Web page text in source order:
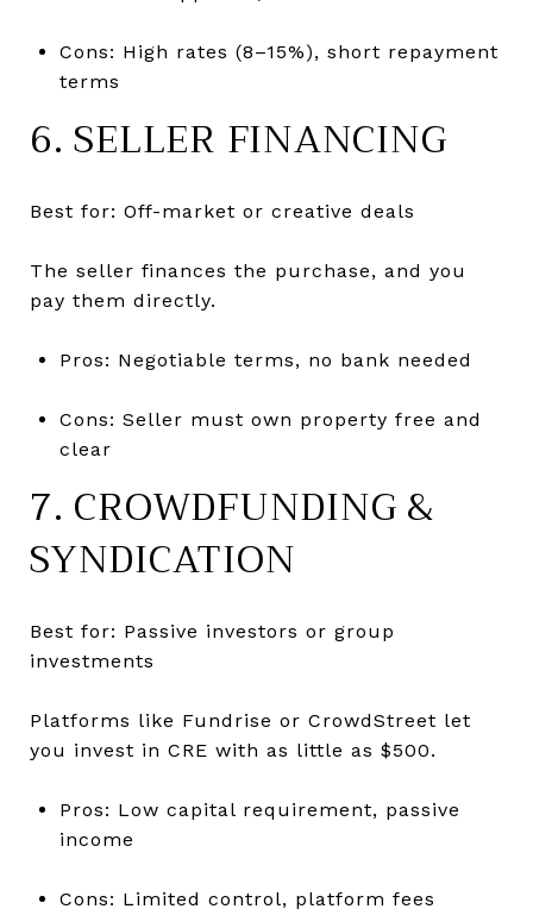
Cons: High rates (8–15%), short repayment
terms
6. SELLER FINANCING
Best for: Off-market or creative deals
The seller finances the purchase, and you
pay them directly.
Pros: Negotiable terms, no bank needed
Cons: Seller must own property free and
clear
7. CROWDFUNDING &
SYNDICATION
Best for: Passive investors or group
investments
Platforms like Fundrise or CrowdStreet let
you invest in CRE with as little as $500.
Pros: Low capital requirement, passive
income
Cons: Limited control, platform fees